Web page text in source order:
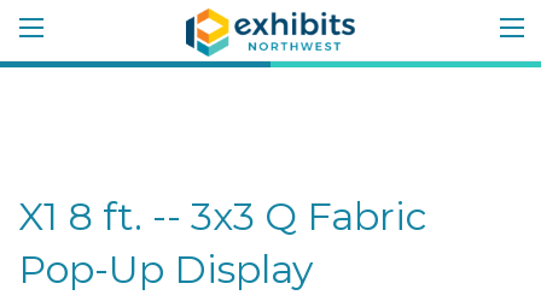
X1 8 ft. -- 3x3 Q Fabric
Pop-Up Display